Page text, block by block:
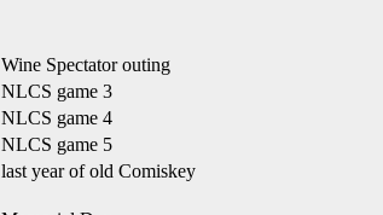
Wine Spectator outing
NLCS game 3
NLCS game 4
NLCS game 5
last year of old Comiskey